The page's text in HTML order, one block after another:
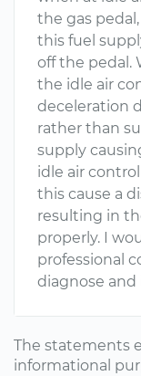
the gas
this fuel
off the pedal.
the idle air
deceleration
rather than
supply
idle air
this cause a
resulting in
properly. I
professional
diagnose and
The statements
informational